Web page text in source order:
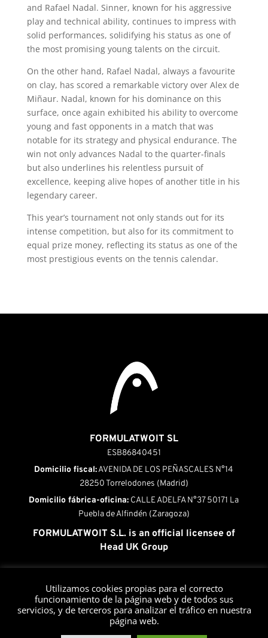
and Rafael Nadal. Sinner, known for his aggressive
play and technical ability, continues to impress with
solid performances, solidifying his status as one of
the most promising young talents on the circuit.
On the other hand, Rafael Nadal, always a favourite
on clay, has scored a remarkable victory over Alex de
Miñaur. Nadal, known for his dominance on this
surface, once again exhibited his ability to overcome
young and fast opponents in a match that was
notable for its strategy and physical endurance. The
win not only advances Nadal to the quarter-finals
but also underlines his relentless pursuit of
excellence, keeping alive hopes of another title in his
legendary career.
This year’s tournament not only stands out for its
intense competition, but also for its commitment to
equal prize money, reflecting its status as one of the
most prestigious events on the tennis calendar.
FORMULATWOIT SL
ESB86840451
Domicilio fiscal:AVENIDA DE LOS PEÑASCALES N°14
28250 Torrelodones (Madrid)
Domicilio fábrica-oficina: CALLE ADELFA N°37 50171 La
Puebla de Alfindén (Zaragoza)
FORMULATWOIT S.L. is an official licensee of
Head UK Group
PRODUCTOS|FUNCIONAMIENTO |
MANTENIMIENTO|CONTACTO
Política de privacidad•
Política de privacidad• Política de Devoluciones
Utilizamos cookies propias para el correcto
funcionamiento de la página web y de todos sus
servicios, y de terceros para analizar el tráfico en nuestra
página web.